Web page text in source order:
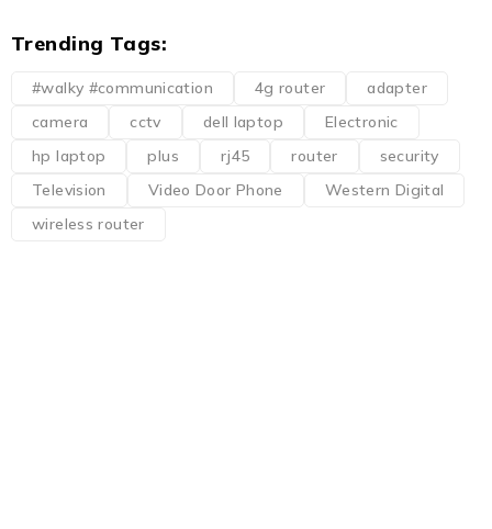
Trending Tags:
#walky #communication 4g router
adapter
camera
cctv dell laptop
Electronic
hp laptop
plus rj45 router
security
Television
Video Door Phone
Western Digital
wireless router